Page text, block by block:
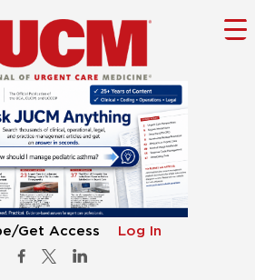
Get Access Log In